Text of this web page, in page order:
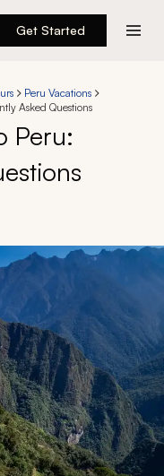
Get Started
Trip
Peru Vacations
Asked Questions
Peru: